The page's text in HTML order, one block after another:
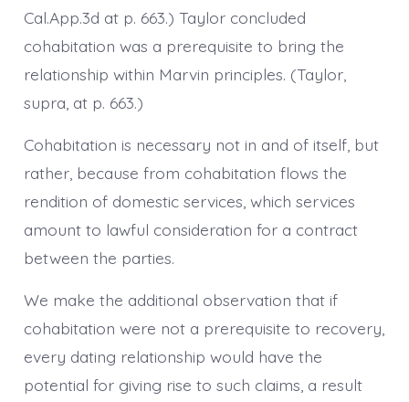
Cal.App.3d at p. 663.) Taylor concluded
cohabitation was a prerequisite to bring the
relationship within Marvin principles. (Taylor,
supra, at p. 663.)
Cohabitation is necessary not in and of itself, but
rather, because from cohabitation flows the
rendition of domestic services, which services
amount to lawful consideration for a contract
between the parties.
We make the additional observation that if
cohabitation were not a prerequisite to recovery,
every dating relationship would have the
potential for giving rise to such claims, a result